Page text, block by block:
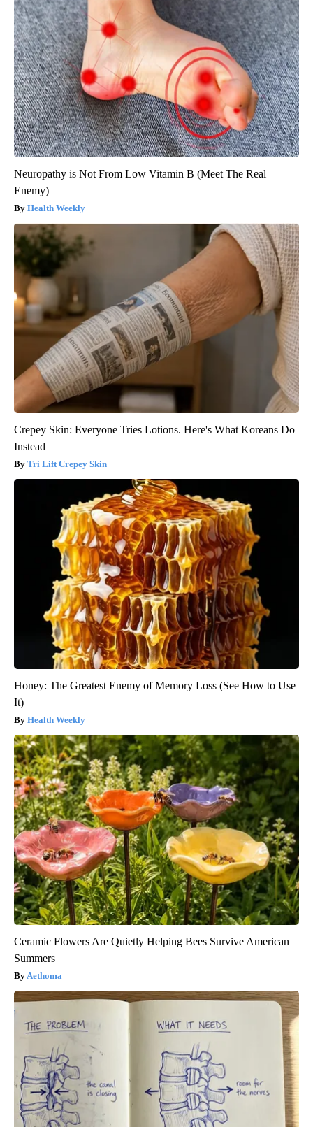
Neuropathy is Not From Low Vitamin B (Meet The Real
Enemy)
Health Weekly
Crepey Skin: Everyone Tries Lotions. Here's What Koreans Do
Instead
Tri Lift Crepey Skin
Honey: The Greatest Enemy of Memory Loss (See How to Use
It)
Health Weekly
Ceramic Flowers Are Quietly Helping Bees Survive American
Summers
Aethoma